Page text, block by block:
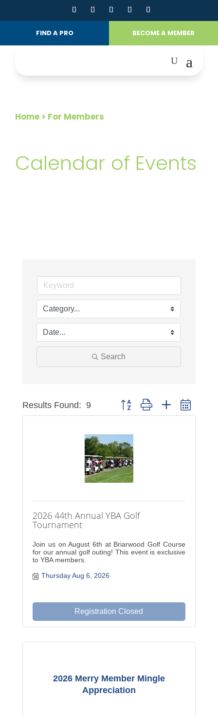
FIND A PRO BECOME A MEMBER
Home > For Members
Calendar of Events
Search
Results Found: 9 Button group with nested
2026 44th Annual YBA Golf
Tournament
Join us on August 6th at Briarwood Golf Course
for our annual golf outing! This event is exclusive
to YBA members.
Thursday Aug 6, 2026
Registration Closed
2026 Merry Member Mingle
Appreciation